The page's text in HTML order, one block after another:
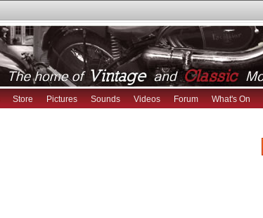
Store Pictures Sounds Videos Forum What's On